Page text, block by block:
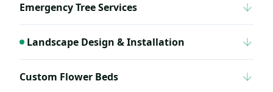
Emergency Tree Services
Landscape Design & Installation
Custom Flower Beds